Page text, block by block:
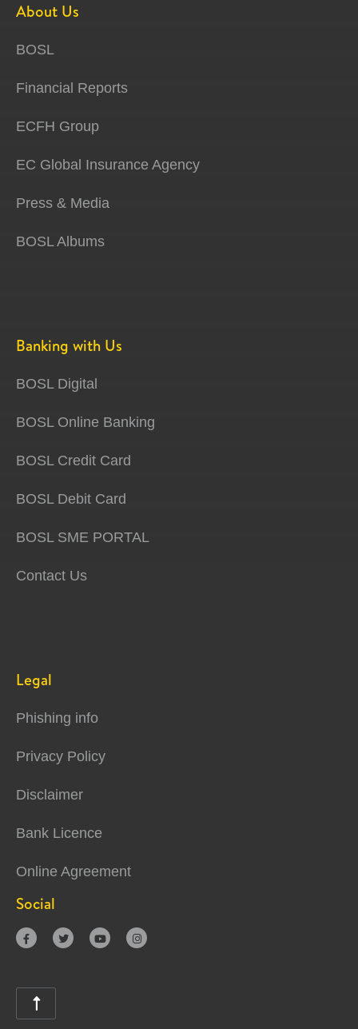
About Us
BOSL
Financial Reports
ECFH Group
EC Global Insurance Agency
Press & Media
BOSL Albums
Banking with Us
BOSL Digital
BOSL Online Banking
BOSL Credit Card
BOSL Debit Card
BOSL SME PORTAL
Contact Us
Legal
Phishing info
Privacy Policy
Disclaimer
Bank Licence
Online Agreement
Social
   
